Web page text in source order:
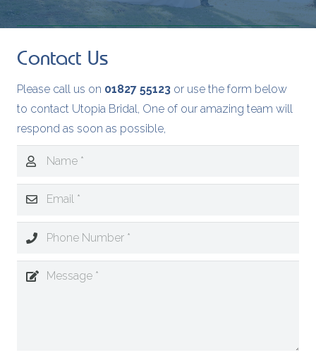
Contact Us
Please call us on 01827 55123 or use the form below
to contact Utopia Bridal, One of our amazing team will
respond as soon as possible,